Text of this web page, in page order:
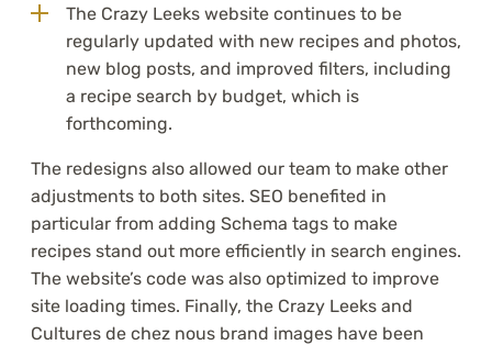
The Crazy Leeks website continues to be
regularly updated with new recipes and photos,
new blog posts, and improved filters, including
a recipe search by budget, which is
forthcoming.
The redesigns also allowed our team to make other
adjustments to both sites. SEO benefited in
particular from adding Schema tags to make
recipes stand out more efficiently in search engines.
The website’s code was also optimized to improve
site loading times. Finally, the Crazy Leeks and
Cultures de chez nous brand images have been